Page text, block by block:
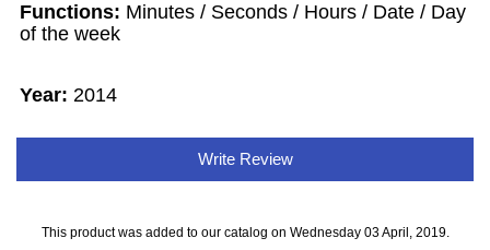
Functions: Minutes / Seconds / Hours / Date / Day
of the week
Year:2014
Write Review
This product was added to our catalog on Wednesday 03 April, 2019.